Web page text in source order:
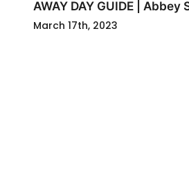
AWAY DAY GUIDE | Abbey
March 17th, 2023